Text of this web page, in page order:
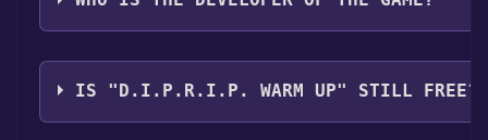
EXOR Studios
IS "D.I.P.R.I.P. WARM UP" STILL FREE?